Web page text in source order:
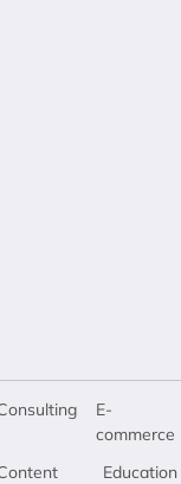
E-
commerce
Education